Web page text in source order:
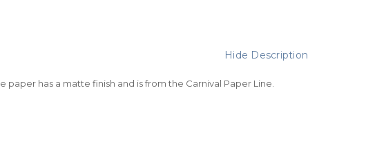
Hide Description
paper has a matte finish and is from the Carnival Paper Line